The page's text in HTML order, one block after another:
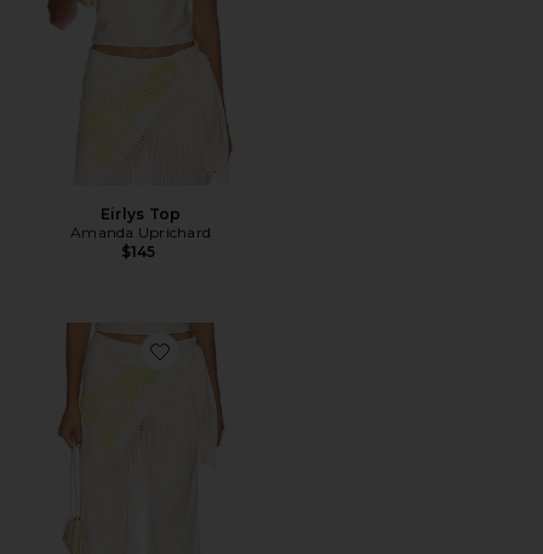
Eirlys Top
Amanda Uprichard
$145
Favorite Calandra Pants